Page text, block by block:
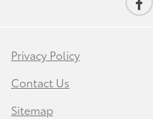
Privacy Policy
Contact Us
Sitemap